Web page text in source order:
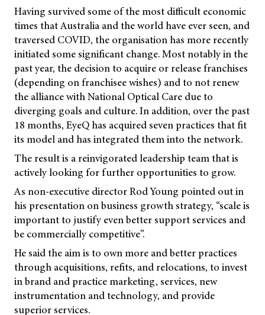
Having survived some of the most difficult economic
times that Australia and the world have ever seen, and
traversed COVID, the organisation has more recently
initiated some significant change. Most notably in the
past year, the decision to acquire or release franchises
(depending on franchisee wishes) and to not renew
the alliance with National Optical Care due to
diverging goals and culture. In addition, over the past
18 months, EyeQ has acquired seven practices that fit
its model and has integrated them into the network.
The result is a reinvigorated leadership team that is
actively looking for further opportunities to grow.
As non-executive director Rod Young pointed out in
his presentation on business growth strategy, “scale is
important to justify even better support services and
be commercially competitive”.
He said the aim is to own more and better practices
through acquisitions, refits, and relocations, to invest
in brand and practice marketing, services, new
instrumentation and technology, and provide
superior services.